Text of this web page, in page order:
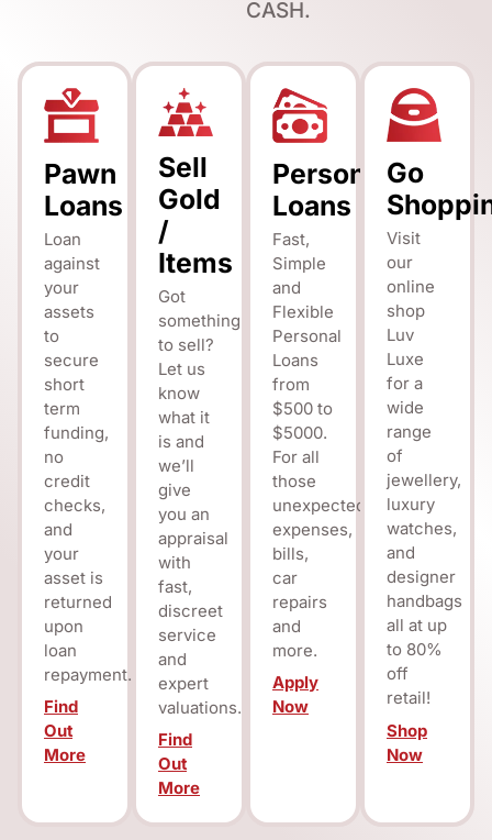
CASH.
Pawn
Loans
Loan
against
your
assets
to
secure
short
term
funding,
no
credit
checks,
and
your
asset is
returned
upon
loan
repayment.
Find
Out
More
Sell
Gold
/
Items
Got
something
to sell?
Let us
know
what it
is and
we’ll
give
you an
appraisal
with
fast,
discreet
service
and
expert
valuations.
Find
Out
More
Personal
Loans
Fast,
Simple
and
Flexible
Personal
Loans
from
$500 to
$5000.
For all
those
unexpected
expenses,
bills,
car
repairs
and
more.
Apply
Now
Go
Visit
our
online
shop
Luv
Luxe
for a
wide
range
of
jewellery,
luxury
watches,
and
designer
handbags
all at up
to 80%
off
retail!
Shop
Now